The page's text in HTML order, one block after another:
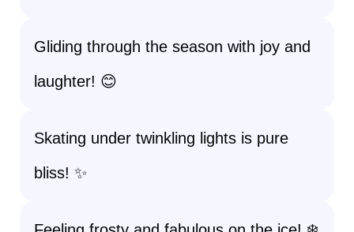
Gliding through the season with joy and
laughter! 😊
Skating under twinkling lights is pure
bliss! ✨